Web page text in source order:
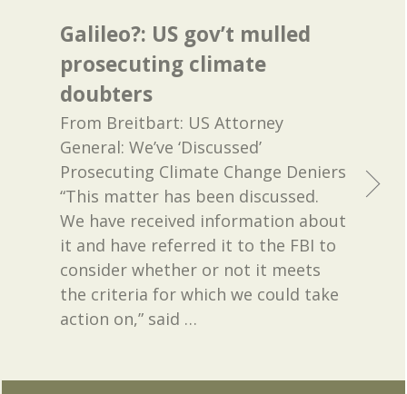
Galileo?: US gov’t mulled
prosecuting climate
doubters
From Breitbart: US Attorney
General: We’ve ‘Discussed’
Prosecuting Climate Change Deniers
“This matter has been discussed.
We have received information about
it and have referred it to the FBI to
consider whether or not it meets
the criteria for which we could take
action on,” said …